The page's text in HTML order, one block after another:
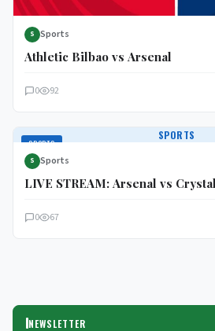
S Sports
Athletic Bilbao vs Arsenal
0 92
SPORTS
SPORTS
S Sports
LIVE STREAM: Arsenal vs
0 67
NEWSLETTER